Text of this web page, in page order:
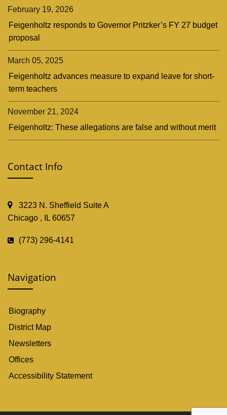
February 19, 2026
Feigenholtz responds to Governor Pritzker’s FY 27 budget
proposal
March 05, 2025
Feigenholtz advances measure to expand leave for short-
term teachers
November 21, 2024
Feigenholtz: These allegations are false and without merit
Contact Info
3223 N. Sheffield Suite A
Chicago , IL 60657
(773) 296-4141
Navigation
Biography
District Map
Newsletters
Offices
Accessibility Statement